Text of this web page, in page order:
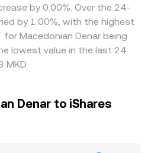
by 0.00%. Over the 24-
by 1.00%, with the highest
Macedonian Denar being
lowest value in the last 24
MKD.
Denar to iShares